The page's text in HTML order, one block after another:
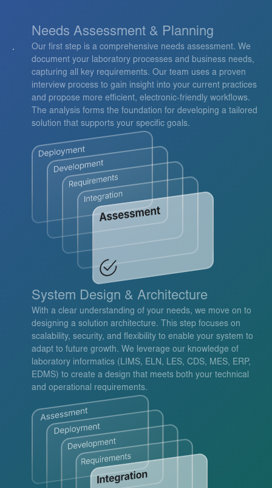
Needs Assessment & Planning
Our first step is a comprehensive needs assessment. We
document your laboratory processes and business needs,
capturing all key requirements. Our team uses a proven
interview process to gain insight into your current practices
and propose more efficient, electronic-friendly workflows.
The analysis forms the foundation for developing a tailored
solution that supports your specific goals.
System Design & Architecture
With a clear understanding of your needs, we move on to
designing a solution architecture. This step focuses on
scalability, security, and flexibility to enable your system to
adapt to future growth. We leverage our knowledge of
laboratory informatics (LIMS, ELN, LES, CDS, MES, ERP,
EDMS) to create a design that meets both your technical
and operational requirements.